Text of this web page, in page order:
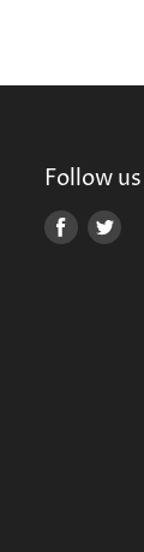
Follow us
Find Find